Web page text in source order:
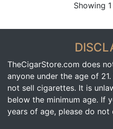
Showing
TheCigarStore.com does
anyone under the age of
not sell cigarettes. It is
below the minimum age. If
years of age, please do not